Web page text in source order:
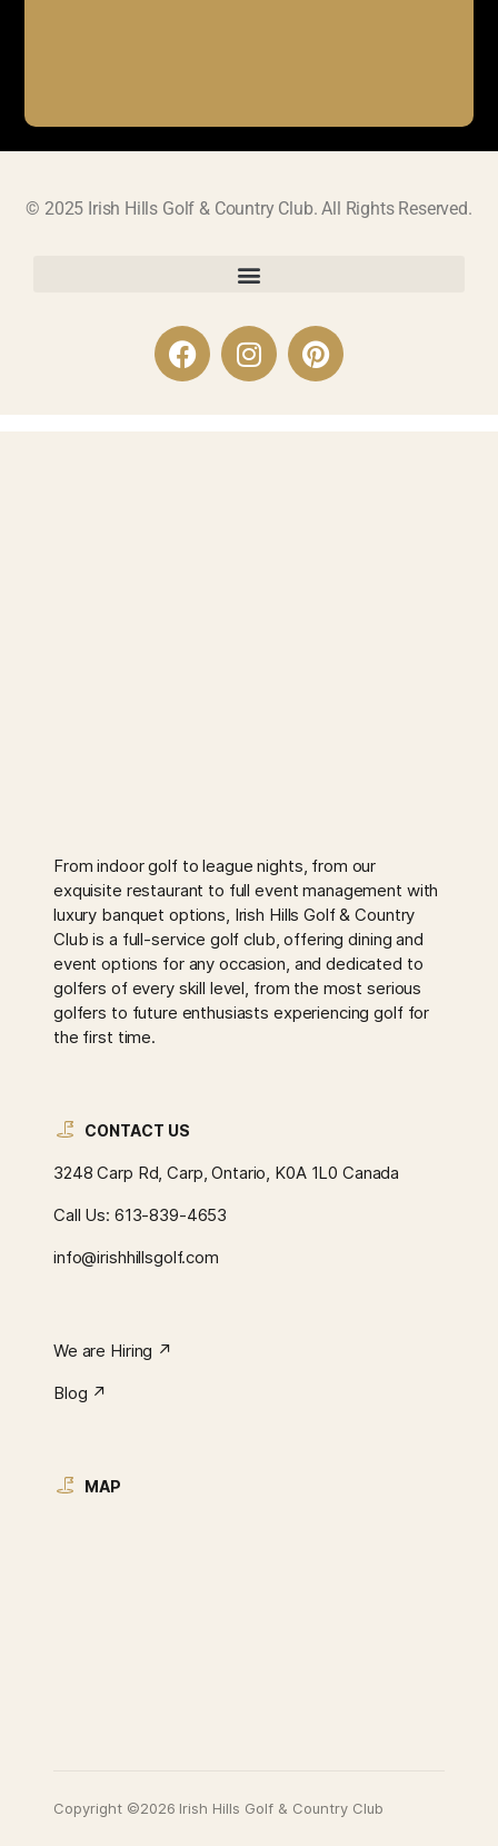
© 2025 Irish Hills Golf & Country Club. All Rights Reserved.
From indoor golf to league nights, from our
exquisite restaurant to full event management with
luxury banquet options, Irish Hills Golf & Country
Club is a full-service golf club, offering dining and
event options for any occasion, and dedicated to
golfers of every skill level, from the most serious
golfers to future enthusiasts experiencing golf for
the first time.
CONTACT US
3248 Carp Rd, Carp, Ontario, K0A 1L0 Canada
Call Us: 613-839-4653
info@irishhillsgolf.com
We are Hiring ↗︎
Blog ↗︎
MAP
Copyright ©2026 Irish Hills Golf & Country Club